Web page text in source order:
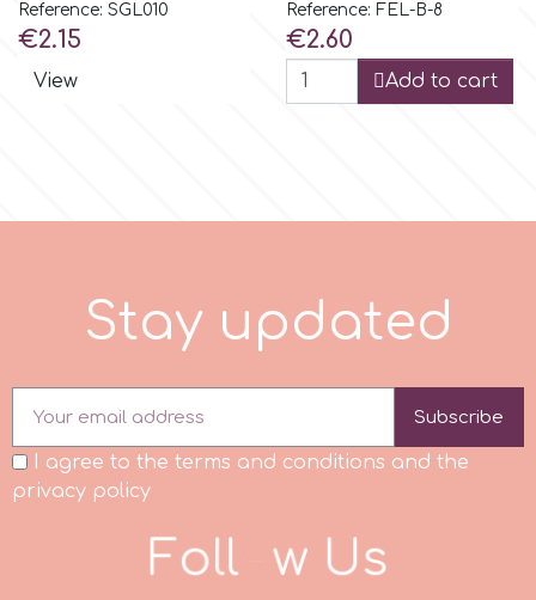
Manetti
Olympus Fields
Patchwork Cutters
Reference: SGL010
Price
€2.15
View
Reference: FEL-B-8
Price
€2.60
Add to cart
Stay updated
Subscribe
I agree to the terms and conditions and the
privacy policy
Follo w Us